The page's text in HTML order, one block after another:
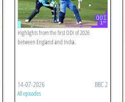
Highlights from the first ODI of 2026
between England and India.
14-07-2026 BBC 2
All episodes